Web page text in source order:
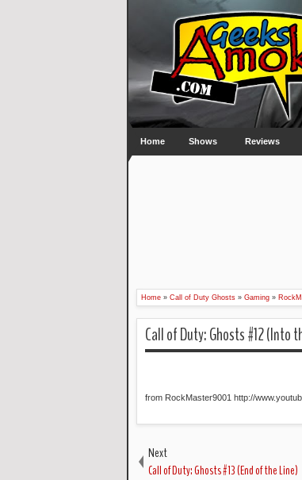
Home Shows Reviews
Home » Call of Duty Ghosts » Gaming »
Call of Duty: Ghosts #12 (Into
from RockMaster9001 http://
Next
Call of Duty: Ghosts #13 (End of the Line)